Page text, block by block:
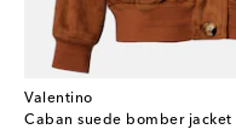
Valentino
Caban suede bomber jacket